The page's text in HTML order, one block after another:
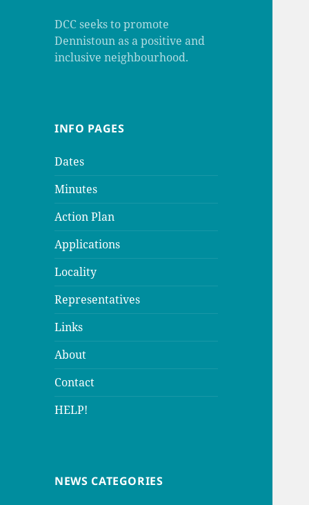
DCC seeks to promote
Dennistoun as a positive and
inclusive neighbourhood.
INFO PAGES
Dates
Minutes
Action Plan
Applications
Locality
Representatives
Links
About
Contact
HELP!
NEWS CATEGORIES